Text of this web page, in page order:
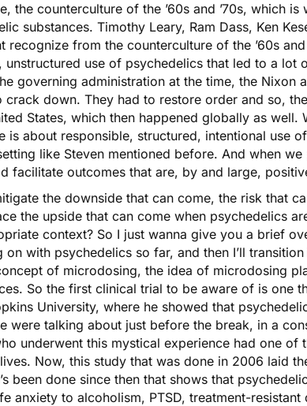
the counterculture of the ’60s and ’70s, which
substances. Timothy Leary, Ram Dass, Ken
recognize from the counterculture of the ’60s
unstructured use of psychedelics that led to a lot
governing administration at the time, the Nixon
crack down. They had to restore order and so,
States, which then happened globally as
is about responsible, structured, intentional use
like Steven mentioned before. And when
facilitate outcomes that are, by and large,
the downside that can come, the risk that
the upside that can come when psychedelics
context? So I just wanna give you a brief
on with psychedelics so far, and then I’ll
of microdosing, the idea of microdosing
So the first clinical trial to be aware of is one
University, where he showed that
were talking about just before the break, in a
underwent this mystical experience had one of
Now, this study that was done in 2006 laid
been done since then that shows that
anxiety to alcoholism, PTSD, treatment-